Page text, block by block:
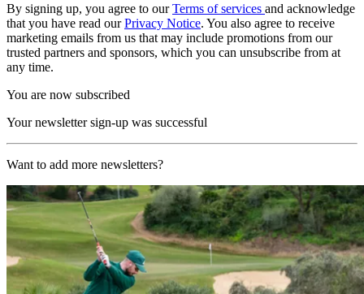
By signing up, you agree to ourTerms of services and acknowledge
that you have read ourPrivacy Notice. You also agree to receive
marketing emails from us that may include promotions from our
trusted partners and sponsors, which you can unsubscribe from at
any time.
You are now subscribed
Your newsletter sign-up was successful
Want to add more newsletters?